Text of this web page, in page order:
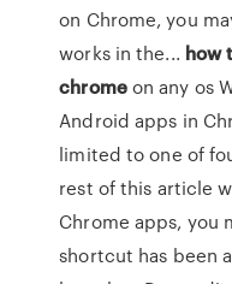
on Chrome, you
works in the... how
chromeon any os
Android apps in
limited to one of
rest of this article
Chrome apps, you
shortcut has been